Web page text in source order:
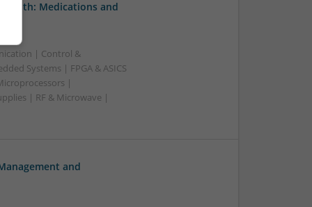
Medications and
| Control &
Systems | FPGA & ASICS
|
| RF & Microwave |
and